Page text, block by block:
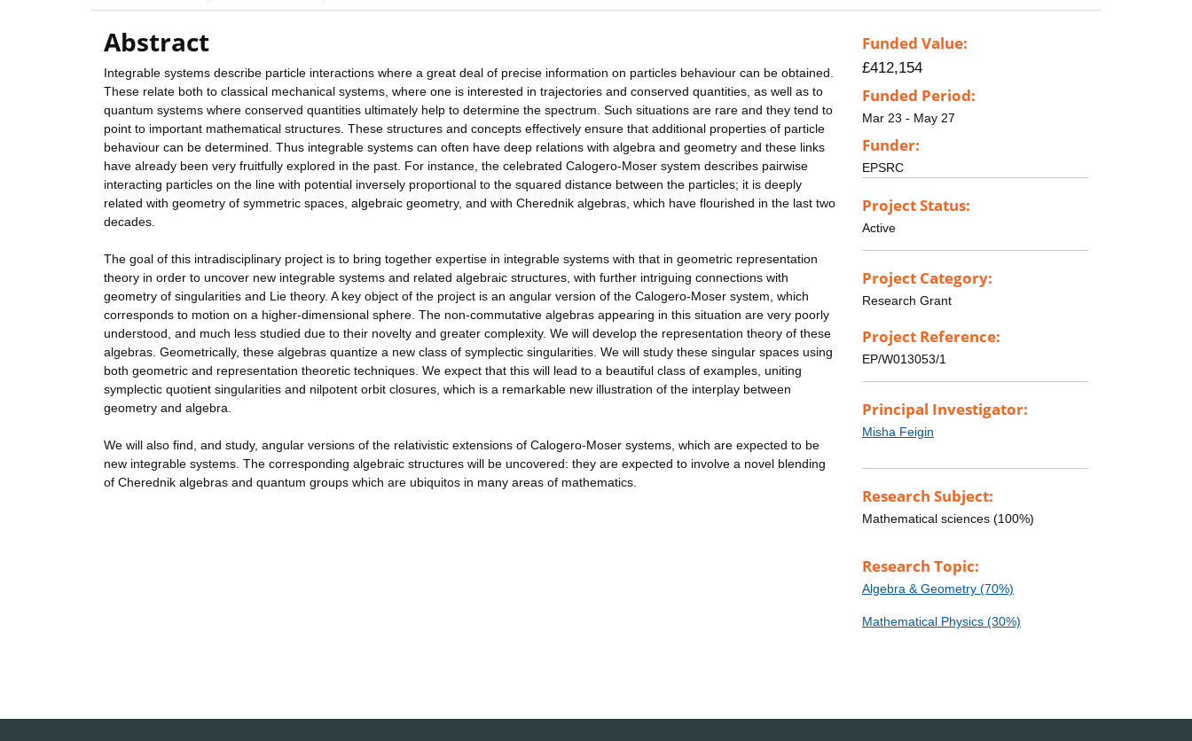
Abstract
Integrable systems describe particle interactions where a great deal of precise information on particles behaviour can be obtained.
These relate both to classical mechanical systems, where one is interested in trajectories and conserved quantities, as well as to
quantum systems where conserved quantities ultimately help to determine the spectrum. Such situations are rare and they tend to
point to important mathematical structures. These structures and concepts effectively ensure that additional properties of particle
behaviour can be determined. Thus integrable systems can often have deep relations with algebra and geometry and these links
have already been very fruitfully explored in the past. For instance, the celebrated Calogero-Moser system describes pairwise
interacting particles on the line with potential inversely proportional to the squared distance between the particles; it is deeply
related with geometry of symmetric spaces, algebraic geometry, and with Cherednik algebras, which have flourished in the last two
decades.
The goal of this intradisciplinary project is to bring together expertise in integrable systems with that in geometric representation
theory in order to uncover new integrable systems and related algebraic structures, with further intriguing connections with
geometry of singularities and Lie theory. A key object of the project is an angular version of the Calogero-Moser system, which
corresponds to motion on a higher-dimensional sphere. The non-commutative algebras appearing in this situation are very poorly
understood, and much less studied due to their novelty and greater complexity. We will develop the representation theory of these
algebras. Geometrically, these algebras quantize a new class of symplectic singularities. We will study these singular spaces using
both geometric and representation theoretic techniques. We expect that this will lead to a beautiful class of examples, uniting
symplectic quotient singularities and nilpotent orbit closures, which is a remarkable new illustration of the interplay between
geometry and algebra.
We will also find, and study, angular versions of the relativistic extensions of Calogero-Moser systems, which are expected to be
new integrable systems. The corresponding algebraic structures will be uncovered: they are expected to involve a novel blending
of Cherednik algebras and quantum groups which are ubiquitos in many areas of mathematics.
Funded Value:
£412,154
Funded Period:
Mar 23 - May 27
Funder:
EPSRC
Project Status:
Active
Project Category:
Research Grant
Project Reference:
EP/W013053/1
Principal Investigator:
Misha Feigin
Research Subject:
Mathematical sciences (100%)
Research Topic:
Algebra & Geometry (70%)
Mathematical Physics (30%)